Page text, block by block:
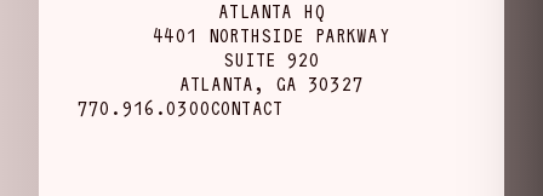
ATLANTA HQ
4401 NORTHSIDE PARKWAY
SUITE 920
ATLANTA, GA 30327
770.916.0300CONTACT